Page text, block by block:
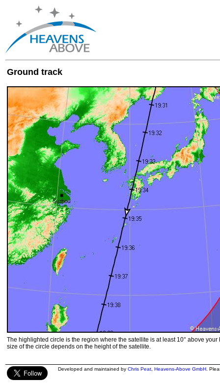
Ground track
The highlighted circle is the region where the satellite is at least 10° above your
size of the circle depends on the height of the satellite.
Developed and maintained by Chris Peat Heavens-Above GmbH .